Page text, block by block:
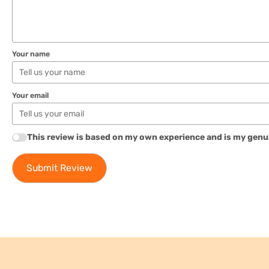
Your name
Your email
This review is based on my own experience and is my
Submit Review